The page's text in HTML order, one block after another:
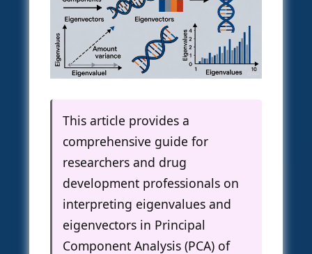
This article provides a
comprehensive guide for
researchers and drug
development professionals on
interpreting eigenvalues and
eigenvectors in Principal
Component Analysis (PCA) of